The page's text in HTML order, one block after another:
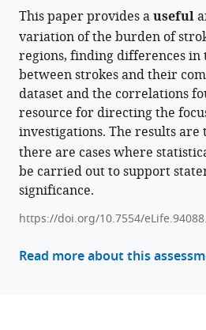
various
formats.
in
various
online
reference
manager
services)
to
download
the
citations
from
this
article
in
formats
compatible
various
reference
manager
Rashmi
Sukumaran
Achuthsankar
S
Nair
Moinak
Banerjee
(2024)
Ethnic
and
region-
specific
risk
This paper provides auseful
variation of the burden of
regions, finding differences
between strokes and their
dataset and the correlations
resource for directing the
investigations. The results are
there are cases where
be carried out to support
significance.
https://doi.org/10.7554/
Read more about this